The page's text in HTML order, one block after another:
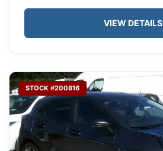
VIEW DETAILS
STOCK #200816